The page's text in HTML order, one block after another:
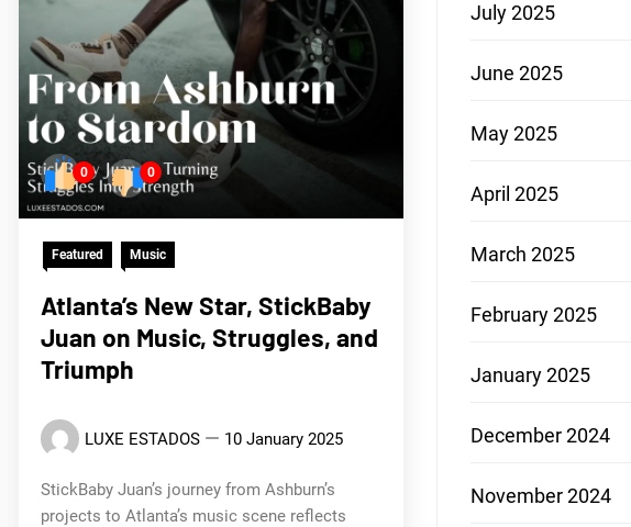
0 0
Featured Music
Atlanta’s New Star, StickBaby
Juan on Music, Struggles, and
Triumph
LUXE ESTADOS 10 January 2025
StickBaby Juan’s journey from Ashburn’s
projects to Atlanta’s music scene reflects
July 2025
June 2025
May 2025
April 2025
March 2025
February 2025
January 2025
December 2024
November 2024